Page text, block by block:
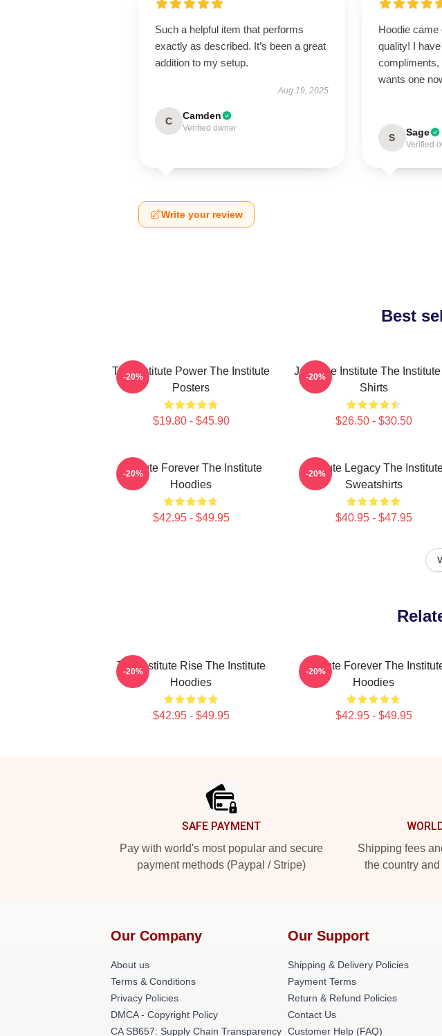
Such a helpful item that performs
exactly as described. It’s been a great
addition to my setup.
Aug 19, 2025
C Camden
Verified owner
Hoodie
quality! I
compliments,
wants one
S Sage
Verified
Write your review
Best
The Institute Power The Institute
Posters
$19.80 - $45.90
-20%
Join The Institute The Institute
Shirts
$26.50 - $30.50
-20%
Institute Forever The Institute
Hoodies
$42.95 - $49.95
-20%
Institute Legacy The
Sweatshirts
$40.95 - $47.95
-20%
The Institute Rise The Institute
Hoodies
$42.95 - $49.95
-20%
Institute Forever The
Hoodies
$42.95 - $49.95
-20%
SAFE PAYMENT
Pay with world's most popular and secure
payment methods (Paypal / Stripe)
Shipping fees
the country
Our Company
About us
Terms & Conditions
Privacy Policies
DMCA - Copyright Policy
CA SB657: Supply Chain Transparency
Our Support
Shipping & Delivery Policies
Payment Terms
Return & Refund Policies
Contact Us
Customer Help (FAQ)